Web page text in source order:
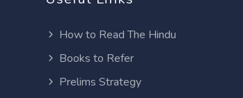
How to Read The Hindu
Books to Refer
Prelims Strategy